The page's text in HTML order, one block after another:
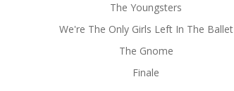
The Youngsters
We're The Only Girls Left In The Ballet
The Gnome
Finale